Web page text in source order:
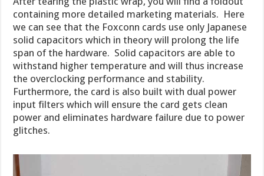
containing more detailed marketing materials. Here
we can see that the Foxconn cards use only Japanese
solid capacitors which in theory will prolong the life
span of the hardware. Solid capacitors are able to
withstand higher temperature and will thus increase
the overclocking performance and stability.
Furthermore, the card is also built with dual power
input filters which will ensure the card gets clean
power and eliminates hardware failure due to power
glitches.